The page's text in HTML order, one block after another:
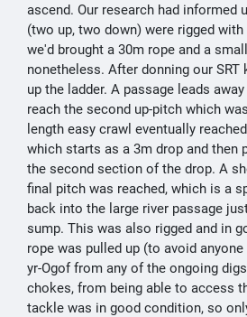
ascend. Our research had informed
(two up, two down) were rigged
we'd brought a 30m rope and a
nonetheless. After donning our
up the ladder. A passage leads
reach the second up-pitch which
length easy crawl eventually
which starts as a 3m drop and then
the second section of the drop. A
final pitch was reached, which is a
back into the large river passage
sump. This was also rigged and in
rope was pulled up (to avoid
yr-Ogof from any of the ongoing
chokes, from being able to access
tackle was in good condition, so